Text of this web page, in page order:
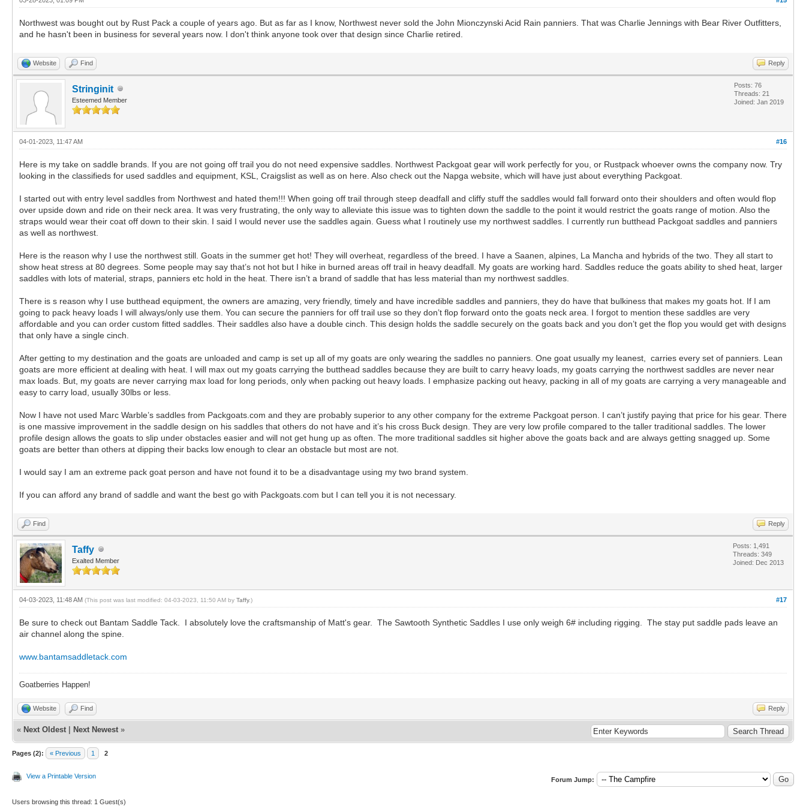
Northwest was bought out by Rust Pack a couple of years ago. But as far as I know, Northwest never sold the John Mionczynski Acid Rain panniers. That was Charlie Jennings with Bear River Outfitters,
and he hasn't been in business for several years now. I don't think anyone took over that design since Charlie retired.
Website Find Reply
Stringinit
Esteemed Member
Posts: 76
Threads: 21
Joined: Jan 2019
#16
04-01-2023, 11:47 AM
Here is my take on saddle brands. If you are not going off trail you do not need expensive saddles. Northwest Packgoat gear will work perfectly for you, or Rustpack whoever owns the company now. Try
looking in the classifieds for used saddles and equipment, KSL, Craigslist as well as on here. Also check out the Napga website, which will have just about everything Packgoat.
I started out with entry level saddles from Northwest and hated them!!! When going off trail through steep deadfall and cliffy stuff the saddles would fall forward onto their shoulders and often would flop
over upside down and ride on their neck area. It was very frustrating, the only way to alleviate this issue was to tighten down the saddle to the point it would restrict the goats range of motion. Also the
straps would wear their coat off down to their skin. I said I would never use the saddles again. Guess what I routinely use my northwest saddles. I currently run butthead Packgoat saddles and panniers
as well as northwest.
Here is the reason why I use the northwest still. Goats in the summer get hot! They will overheat, regardless of the breed. I have a Saanen, alpines, La Mancha and hybrids of the two. They all start to
show heat stress at 80 degrees. Some people may say that’s not hot but I hike in burned areas off trail in heavy deadfall. My goats are working hard. Saddles reduce the goats ability to shed heat, larger
saddles with lots of material, straps, panniers etc hold in the heat. There isn’t a brand of saddle that has less material than my northwest saddles.
There is s reason why I use butthead equipment, the owners are amazing, very friendly, timely and have incredible saddles and panniers, they do have that bulkiness that makes my goats hot. If I am
going to pack heavy loads I will always/only use them. You can secure the panniers for off trail use so they don’t flop forward onto the goats neck area. I forgot to mention these saddles are very
affordable and you can order custom fitted saddles. Their saddles also have a double cinch. This design holds the saddle securely on the goats back and you don’t get the flop you would get with designs
that only have a single cinch.
After getting to my destination and the goats are unloaded and camp is set up all of my goats are only wearing the saddles no panniers. One goat usually my leanest, carries every set of panniers. Lean
goats are more efficient at dealing with heat. I will max out my goats carrying the butthead saddles because they are built to carry heavy loads, my goats carrying the northwest saddles are never near
max loads. But, my goats are never carrying max load for long periods, only when packing out heavy loads. I emphasize packing out heavy, packing in all of my goats are carrying a very manageable and
easy to carry load, usually 30lbs or less.
Now I have not used Marc Warble’s saddles from Packgoats.com and they are probably superior to any other company for the extreme Packgoat person. I can’t justify paying that price for his gear. There
is one massive improvement in the saddle design on his saddles that others do not have and it’s his cross Buck design. They are very low profile compared to the taller traditional saddles. The lower
profile design allows the goats to slip under obstacles easier and will not get hung up as often. The more traditional saddles sit higher above the goats back and are always getting snagged up. Some
goats are better than others at dipping their backs low enough to clear an obstacle but most are not.
I would say I am an extreme pack goat person and have not found it to be a disadvantage using my two brand system.
If you can afford any brand of saddle and want the best go with Packgoats.com but I can tell you it is not necessary.
Find Reply
Taffy
Exalted Member
Posts: 1,491
Threads: 349
Joined: Dec 2013
#17
04-03-2023, 11:48 AM (This post was last modified: 04-03-2023, 11:50 AM by Taffy.)
Be sure to check out Bantam Saddle Tack. I absolutely love the craftsmanship of Matt's gear. The Sawtooth Synthetic Saddles I use only weigh 6# including rigging. The stay put saddle pads leave an
air channel along the spine.
www.bantamsaddletack.com
Goatberries Happen!
Website Find Reply
« Next Oldest Next Newest »
Pages (2): « Previous 1 2
View a Printable Version Forum Jump:
Users browsing this thread: 1 Guest(s)